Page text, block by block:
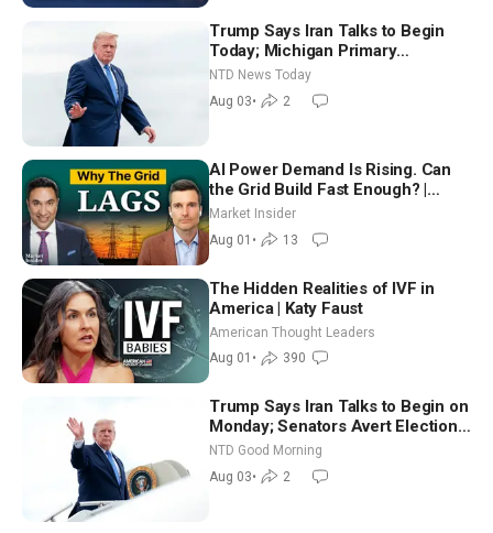
Trump Says Iran Talks to Begin
Today; Michigan Primary
Tomorrow: Progressive vs.
Moderate
NTD News Today
Aug 03• 2
AI Power Demand Is Rising. Can
the Grid Build Fast Enough? |
Joshua Rhodes
Market Insider
Aug 01 • 13
The Hidden Realities of IVF in
America | Katy Faust
American Thought Leaders
Aug 01 • 390
Trump Says Iran Talks to Begin on
Monday; Senators Avert Election-
Time Shutdown | NTD Good
Morning (Aug 3)
NTD Good Morning
Aug 03• 2